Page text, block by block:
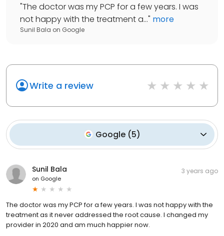
"The doctor was my PCP for a few years. I was
not happy with the treatment a..." more
Sunil Bala on Google
Write a review
Google (5)
Sunil Bala
on Google
3 years ago
The doctor was my PCP for a few years. I was not happy with the
treatment as it never addressed the root cause. I changed my
provider in 2020 and am much happier now.